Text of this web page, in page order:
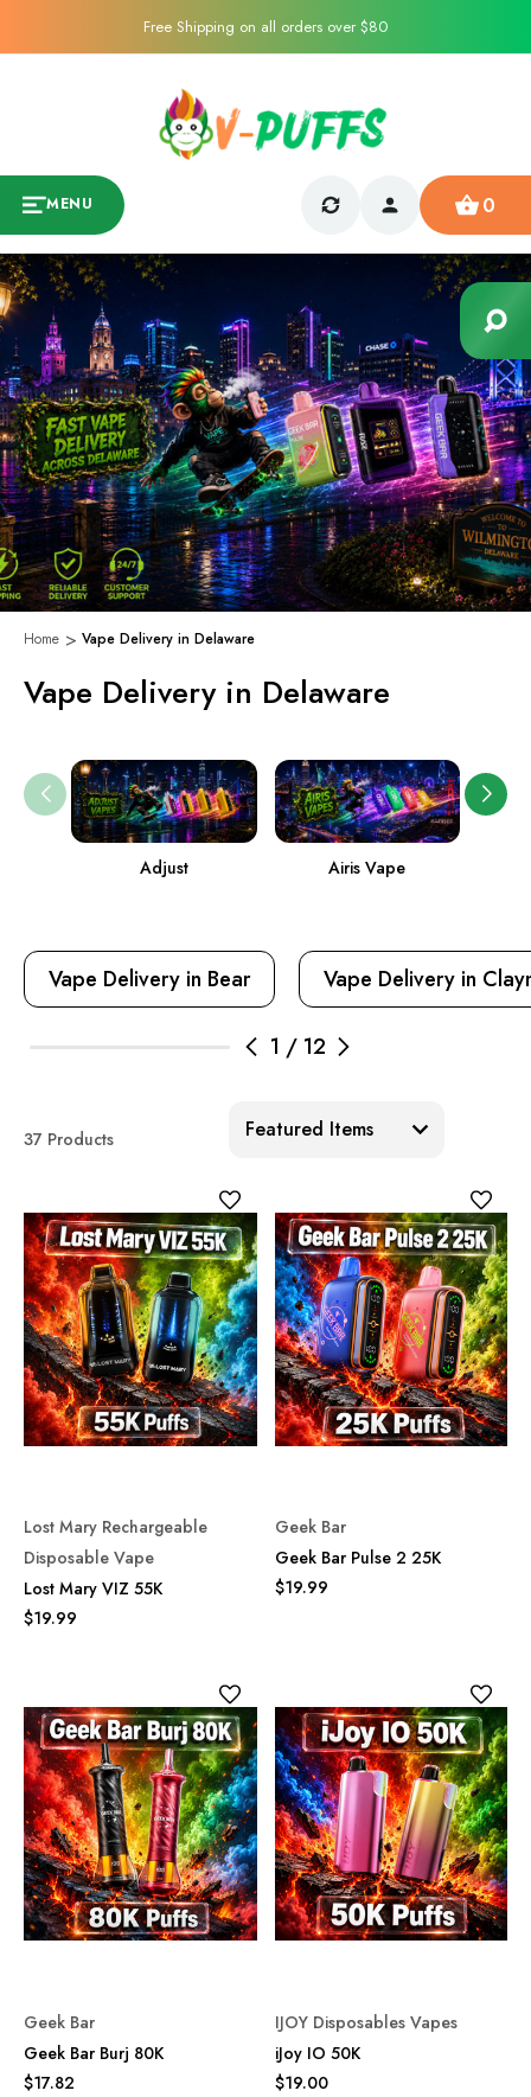
Free Shipping on all orders over $80
MENU 0
Home Vape Delivery in Delaware
Vape Delivery in Delaware
Adjust Airis Vape
1 / 12
Vape Delivery in Bear Vape Delivery in
37 Products
Lost Mary Rechargeable
Disposable Vape
Lost Mary VIZ 55K
$19.99
Geek Bar
Geek Bar Pulse 2 25K
$19.99
Geek Bar
Geek Bar Burj 80K
$17.82
IJOY Disposables Vapes
iJoy IO 50K
$19.00